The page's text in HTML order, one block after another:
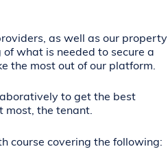
as well as our property
what is needed to secure a
the most out of our platform.
to get the best
most, the tenant.
course covering the following: